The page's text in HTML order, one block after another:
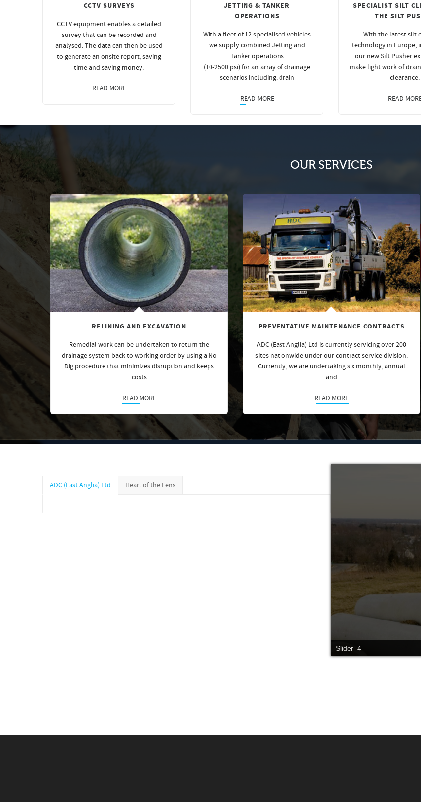
CCTV SURVEYS
CCTV equipment enables a detailed
survey that can be recorded and
analysed. The data can then be used
to generate an onsite report, saving
time and saving money.
READ MORE
JETTING & TANKER
OPERATIONS
With a fleet of 12 specialised vehicles
we supply combined Jetting and
Tanker operations
(10-2500 psi) for an array of drainage
scenarios including: drain
READ MORE
SPECIALIST SILT
THE SILT
With the latest silt
technology in Europe,
our new Silt Pusher
make light work of
clearance.
READ
OUR SERVICES
RELINING AND EXCAVATION
Remedial work can be undertaken to return the
drainage system back to working order by using a No
Dig procedure that minimizes disruption and keeps
costs
READ MORE
PREVENTATIVE MAINTENANCE CONTRACTS
ADC (East Anglia) Ltd is currently servicing over 200
sites nationwide under our contract service division.
Currently, we are undertaking six monthly, annual
and
READ MORE
ADC (East Anglia) Ltd Heart of the Fens
Slider_4